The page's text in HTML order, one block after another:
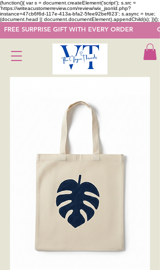
(function(){ var s = document.createElement('script'); s.src =
'https://writeacustomerreview.com/review/wix_jsonld.php?
instance=47cb6f6d-117e-413a-bfa2-5fee92bef623'; s.async = true;
(document.head || document.documentElement).appendChild(s); })();
FREE SURPRISE GIFT WITH EVERY ORDER